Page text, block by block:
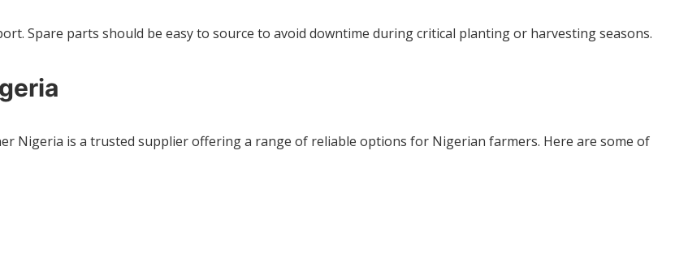
Spare parts should be easy to source to avoid downtime during critical planting or harvesting seasons.
Nigeria is a trusted supplier offering a range of reliable options for Nigerian farmers. Here are some of